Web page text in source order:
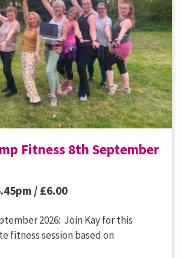
Fitness 8th September
/ £6.00
2026: Join Kay for this
fitness session based on